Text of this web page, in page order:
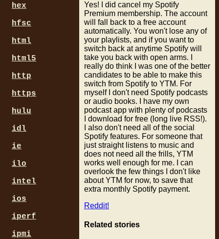
Yes! I did cancel my Spotify
Premium membership. The account
will fall back to a free account
automatically. You won't lose any of
your playlists, and if you want to
switch back at anytime Spotify will
take you back with open arms. I
really do think I was one of the better
candidates to be able to make this
switch from Spotify to YTM. For
myself I don't need Spotify podcasts
or audio books. I have my own
podcast app with plenty of podcasts
I download for free (long live RSS!).
I also don't need all of the social
Spotify features. For someone that
just straight listens to music and
does not need all the frills, YTM
works well enough for me. I can
overlook the few things I don't like
about YTM for now, to save that
extra monthly Spotify payment.
Reddit!
Related stories
hex
hfsc
html
html5
http
https
hulu
idl
ie
ilo
intel
ios
iperf
ipmi